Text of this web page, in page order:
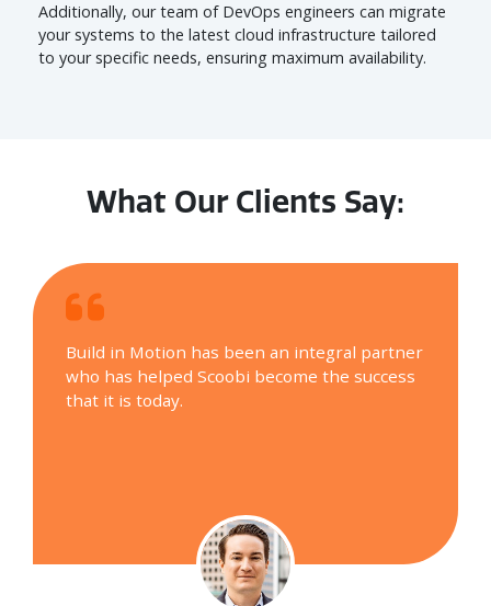
Additionally, our team of DevOps engineers can migrate
your systems to the latest cloud infrastructure tailored
to your specific needs, ensuring maximum availability.
What Our Clients Say:
Build in Motion has been an integral partner
who has helped Scoobi become the success
that it is today.